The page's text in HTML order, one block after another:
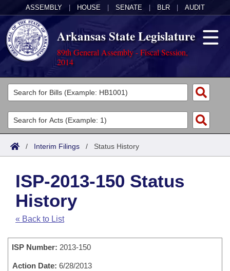
ASSEMBLY HOUSE SENATE BLR AUDIT
Arkansas State Legislature
89th General Assembly - Fiscal Session,
2014
Legislators
List All
Search
Committees
Joint
House
Task Force
Bills in House Committees
Bills in Senate Committees
Acts
Search by Range
Advanced Search
Code Sections Amended
Bills
Search by Range
Advanced Search
Recently Filed
Calendars
Meetings and Events
Arkansas Law
Search Center
/ Interim Filings / Status History
ISP-2013-150 Status
History
« Back to List
ISP Number: 2013-150
Action Date: 6/28/2013